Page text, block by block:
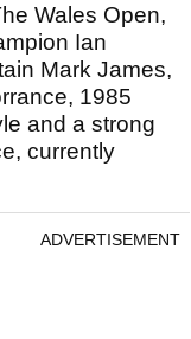
Wales Open,
Ian
Mark James,
1985
and a strong
currently
ADVERTISEMENT